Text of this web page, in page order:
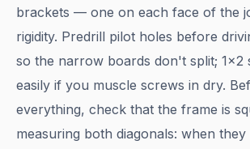
brackets — one on each face of the
rigidity. Predrill pilot holes before
so the narrow boards don't split; 1x2
easily if you muscle screws in dry.
everything, check that the frame is
measuring both diagonals: when